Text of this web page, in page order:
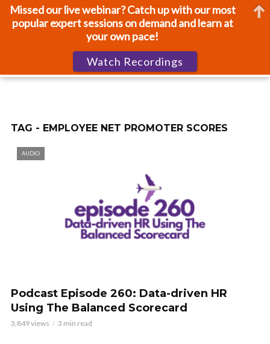
TAG - EMPLOYEE NET PROMOTER SCORES
AUDIO
Podcast Episode 260: Data-driven HR
Using The Balanced Scorecard
3,849 views 3 min read
Missed our live webinar? Catch up with our most
popular expert sessions on demand and learn at
your own pace!
Watch Recordings